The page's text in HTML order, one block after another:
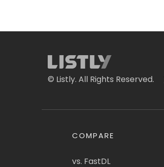
© Listly. All Rights Reserved.
COMPARE
vs. FastDL